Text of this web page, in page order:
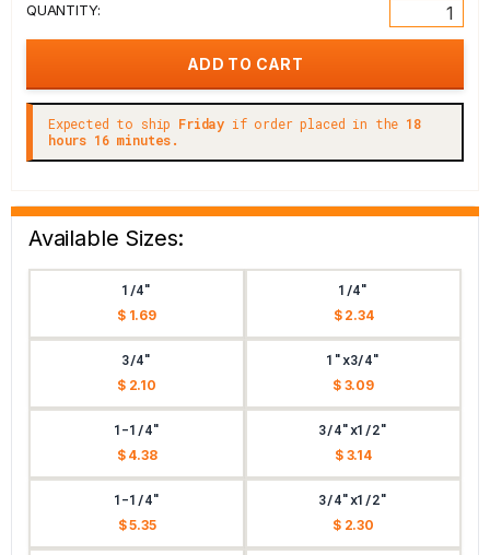
QUANTITY:
Expected to ship Friday if order placed in the 18
hours 16 minutes.
Available Sizes:
1/4"
$ 1.69
1/4"
$ 2.34
3/4"
$ 2.10
1"x3/4"
$ 3.09
1-1/4"
$ 4.38
3/4"x1/2"
$ 3.14
1-1/4"
$ 5.35
3/4"x1/2"
$ 2.30